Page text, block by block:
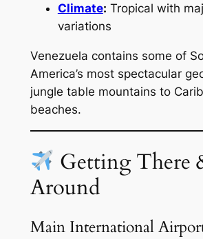
Climate: Tropical with
variations
Venezuela contains some of
America’s most spectacular
jungle table mountains to
beaches.
Getting There
Around
Main International